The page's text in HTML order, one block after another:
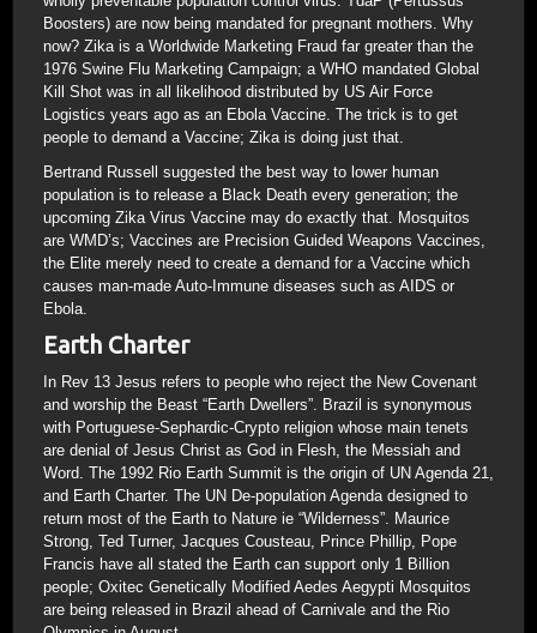
Boosters) are now being mandated for pregnant mothers. Why
now? Zika is a Worldwide Marketing Fraud far greater than the
1976 Swine Flu Marketing Campaign; a WHO mandated Global
Kill Shot was in all likelihood distributed by US Air Force
Logistics years ago as an Ebola Vaccine. The trick is to get
people to demand a Vaccine; Zika is doing just that.
Bertrand Russell suggested the best way to lower human
population is to release a Black Death every generation; the
upcoming Zika Virus Vaccine may do exactly that. Mosquitos
are WMD’s; Vaccines are Precision Guided Weapons Vaccines,
the Elite merely need to create a demand for a Vaccine which
causes man-made Auto-Immune diseases such as AIDS or
Ebola.
Earth Charter
In Rev 13 Jesus refers to people who reject the New Covenant
and worship the Beast “Earth Dwellers”. Brazil is synonymous
with Portuguese-Sephardic-Crypto religion whose main tenets
are denial of Jesus Christ as God in Flesh, the Messiah and
Word. The 1992 Rio Earth Summit is the origin of UN Agenda 21,
and Earth Charter. The UN De-population Agenda designed to
return most of the Earth to Nature ie “Wilderness”. Maurice
Strong, Ted Turner, Jacques Cousteau, Prince Phillip, Pope
Francis have all stated the Earth can support only 1 Billion
people; Oxitec Genetically Modified Aedes Aegypti Mosquitos
are being released in Brazil ahead of Carnivale and the Rio